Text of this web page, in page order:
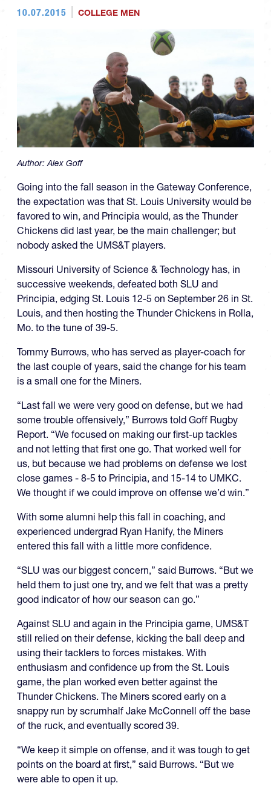
10.07.2015 COLLEGE MEN
Author:Alex Goff
Going into the fall season in the Gateway Conference,
the expectation was that St. Louis University would be
favored to win, and Principia would, as the Thunder
Chickens did last year, be the main challenger; but
nobody asked the UMS&T players.
Missouri University of Science & Technology has, in
successive weekends, defeated both SLU and
Principia, edging St. Louis 12-5 on September 26 in St.
Louis, and then hosting the Thunder Chickens in Rolla,
Mo. to the tune of 39-5.
Tommy Burrows, who has served as player-coach for
the last couple of years, said the change for his team
is a small one for the Miners.
“Last fall we were very good on defense, but we had
some trouble offensively,” Burrows told Goff Rugby
Report. “We focused on making our first-up tackles
and not letting that first one go. That worked well for
us, but because we had problems on defense we lost
close games - 8-5 to Principia, and 15-14 to UMKC.
We thought if we could improve on offense we’d win.”
With some alumni help this fall in coaching, and
experienced undergrad Ryan Hanify, the Miners
entered this fall with a little more confidence.
“SLU was our biggest concern,” said Burrows. “But we
held them to just one try, and we felt that was a pretty
good indicator of how our season can go.”
Against SLU and again in the Principia game, UMS&T
still relied on their defense, kicking the ball deep and
using their tacklers to forces mistakes. With
enthusiasm and confidence up from the St. Louis
game, the plan worked even better against the
Thunder Chickens. The Miners scored early on a
snappy run by scrumhalf Jake McConnell off the base
of the ruck, and eventually scored 39.
“We keep it simple on offense, and it was tough to get
points on the board at first,” said Burrows. “But we
were able to open it up.